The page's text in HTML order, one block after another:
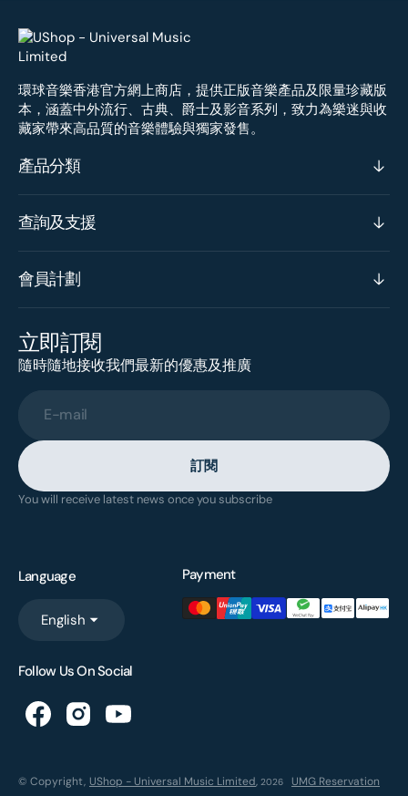
環球音樂香港官方網上商店，提供正版音樂產品及限量珍藏版
本，涵蓋中外流行、古典、爵士及影音系列，致力為樂迷與收
藏家帶來高品質的音樂體驗與獨家發售。
產品分類
查詢及支援
會員計劃
立即訂閱
隨時隨地接收我們最新的優惠及推廣
E-mail
訂閱
You will receive latest news once you subscribe
Language
English
Payment
Follow Us On Social
© Copyright, UShop - Universal Music Limited, 2026
UMG Reservation